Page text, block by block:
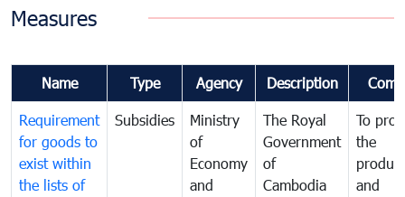
Measures
Name Type Agency Description
Requirement
for goods to
exist within
the lists of
Subsidies
Ministry
of
Economy
and
The Royal
Government
of
Cambodia
To
the
and